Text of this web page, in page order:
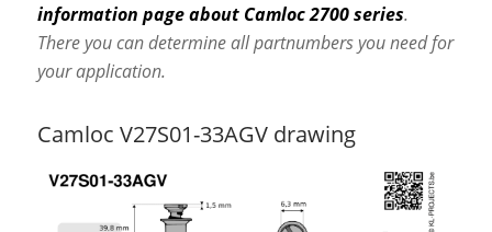
information page about Camloc 2700 series.
There you can determine all partnumbers you need for
your application.
Camloc V27S01-33AGV drawing